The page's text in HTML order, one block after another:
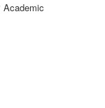
Academic